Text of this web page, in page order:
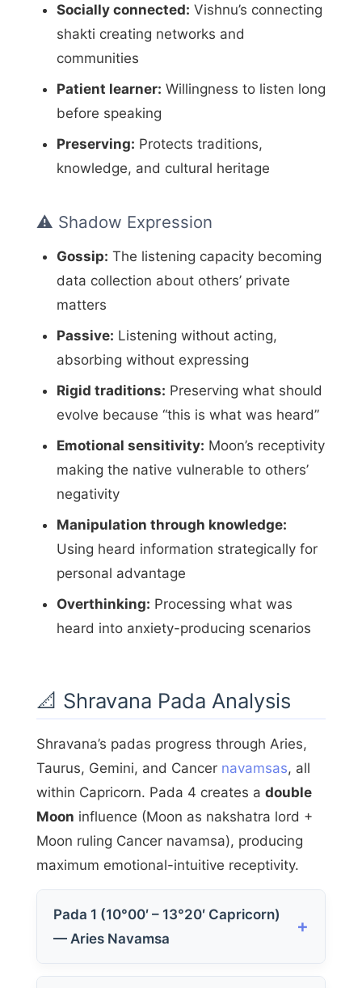
Socially connected: Vishnu’s connecting
shakti creating networks and
communities
Patient learner: Willingness to listen long
before speaking
Preserving: Protects traditions,
knowledge, and cultural heritage
⚠️ Shadow Expression
Gossip: The listening capacity becoming
data collection about others’ private
matters
Passive: Listening without acting,
absorbing without expressing
Rigid traditions: Preserving what should
evolve because “this is what was heard”
Emotional sensitivity: Moon’s receptivity
making the native vulnerable to others’
negativity
Manipulation through knowledge:
Using heard information strategically for
personal advantage
Overthinking: Processing what was
heard into anxiety-producing scenarios
📐 Shravana Pada Analysis
Shravana’s padas progress through Aries,
Taurus, Gemini, and Cancer navamsas, all
within Capricorn. Pada 4 creates a double
Moon influence (Moon as nakshatra lord +
Moon ruling Cancer navamsa), producing
maximum emotional-intuitive receptivity.
Pada 1 (10°00′ – 13°20′ Capricorn)
— Aries Navamsa